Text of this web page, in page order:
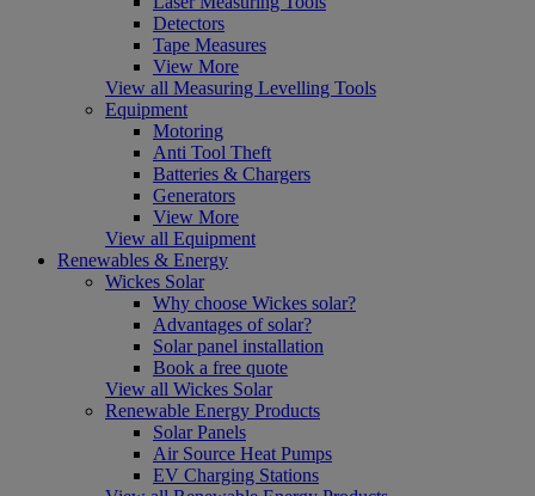
Detectors
Tape Measures
View More
View all Measuring Levelling Tools
Equipment
Motoring
Anti Tool Theft
Batteries & Chargers
Generators
View More
View all Equipment
Renewables & Energy
Wickes Solar
Why choose Wickes solar?
Advantages of solar?
Solar panel installation
Book a free quote
View all Wickes Solar
Renewable Energy Products
Solar Panels
Air Source Heat Pumps
EV Charging Stations